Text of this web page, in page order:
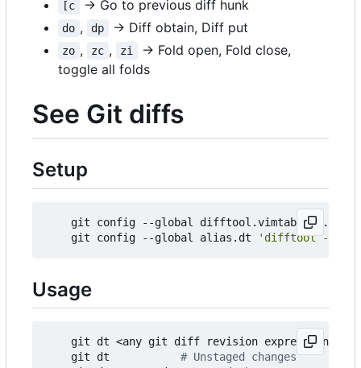
[c → Go to previous diff hunk
do , dp → Diff obtain, Diff put
zo , zc , zi
→ Fold open, Fold close,
toggle all folds
See Git diffs
Setup
    git config --global difftool.vimtabdiff.cmd
    git config --global alias.dt
'difftool --
Usage
    git dt <any git diff revision expression>
    git dt
# Unstaged changes